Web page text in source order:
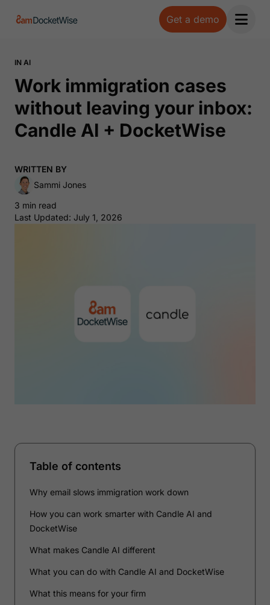
Get a demo
Open
IN AI
Work immigration cases
without leaving your inbox:
Candle AI + DocketWise
WRITTEN BY
Sammi Jones
3 min read
Last Updated: July 1, 2026
Table of contents
Why email slows immigration work down
How you can work smarter with Candle AI and
DocketWise
What makes Candle AI different
What you can do with Candle AI and DocketWise
What this means for your firm